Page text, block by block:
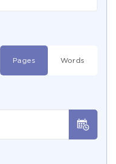
Pages Words